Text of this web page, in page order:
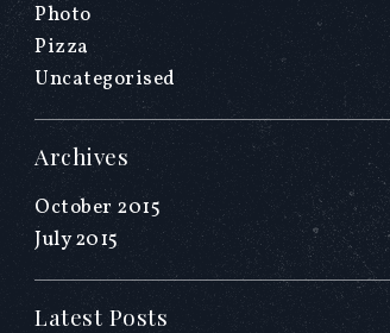
Photo
Pizza
Uncategorised
Archives
October 2015
July 2015
Latest Posts